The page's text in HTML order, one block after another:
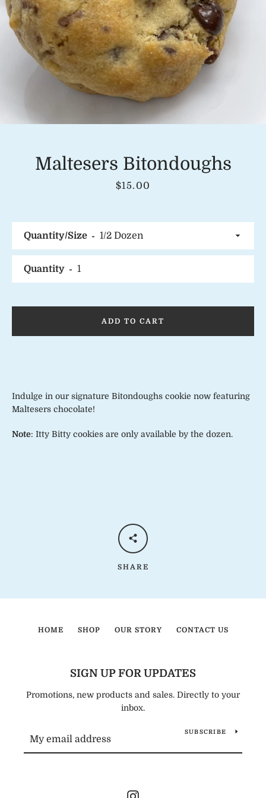
Instagram
AGAIN
Maltesers Bitondoughs
Price
$15.00
Indulge in our signature Bitondoughs cookie now featuring
Maltesers chocolate!
Note: Itty Bitty cookies are only available by the dozen.
Quantity/Size
Quantity
ADD TO CART
SHARE
HOME SHOP OUR STORY CONTACT US
SIGN UP FOR UPDATES
Promotions, new products and sales. Directly to your
inbox.
SUBSCRIBE